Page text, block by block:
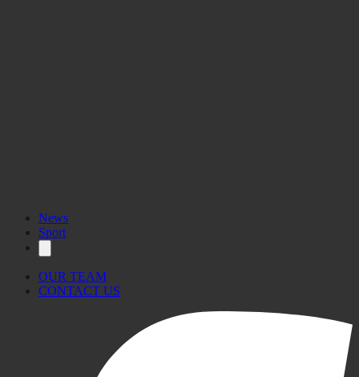
News
Sport
OUR TEAM
CONTACT US